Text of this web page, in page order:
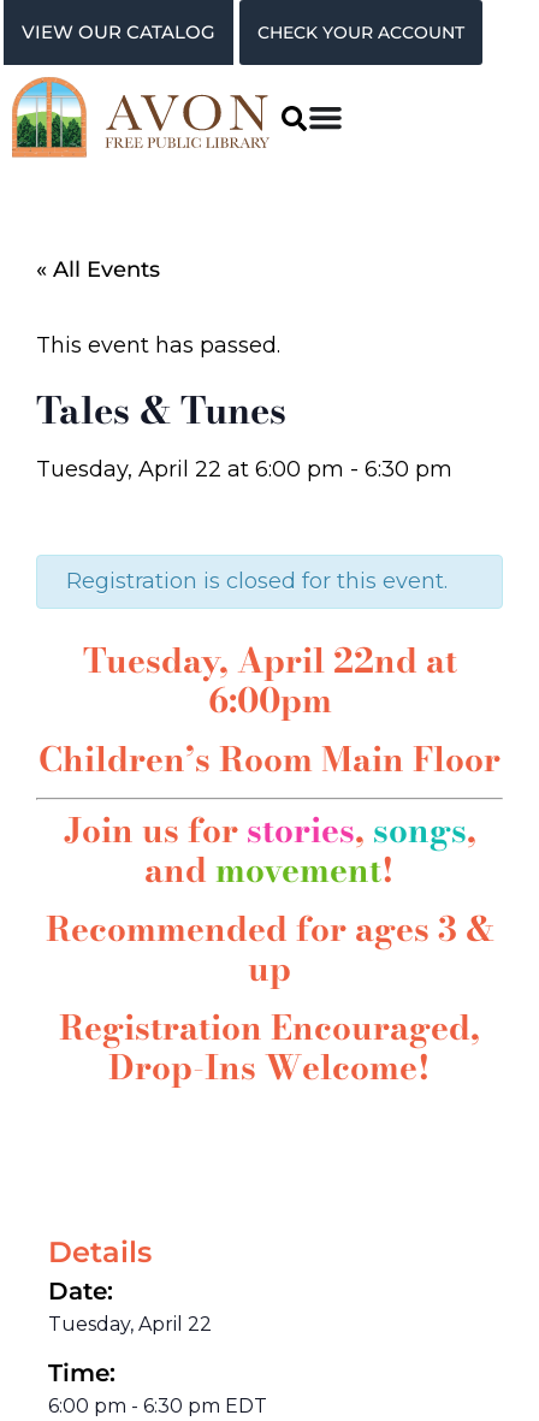
VIEW OUR CATALOG CHECK YOUR ACCOUNT
« All Events
This event has passed.
Tales & Tunes
Tuesday, April 22 at 6:00 pm - 6:30 pm
Registration is closed for this event.
Tuesday, April 22nd at
6:00pm
Children’s Room Main Floor
Join us forstories, songs,
andmovement!
Recommended for ages 3 &
up
Registration Encouraged,
Drop-Ins Welcome!
Details
Date:
Tuesday, April 22
Time:
6:00 pm - 6:30 pm EDT